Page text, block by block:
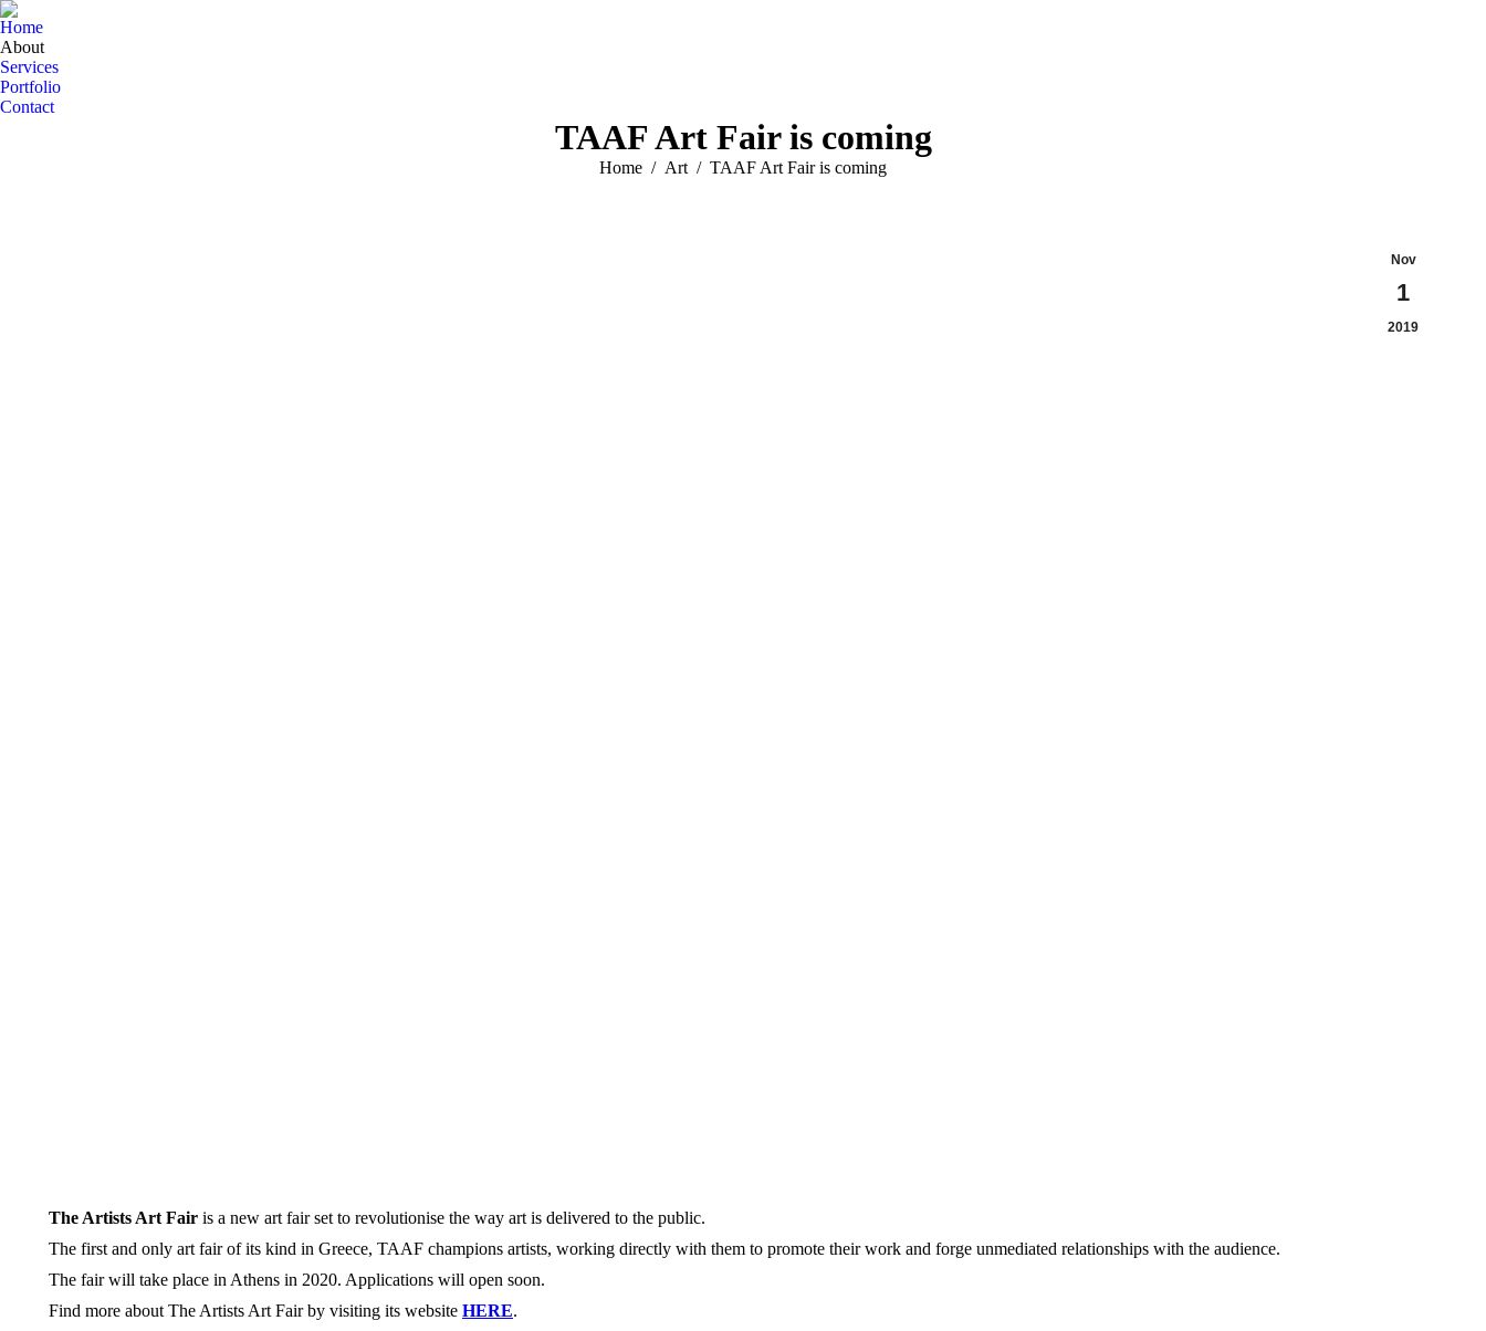
Home
About
Services
Portfolio
Contact
TAAF Art Fair is coming
You are here:
Home Art TAAF Art Fair is coming
Nov
1
2019
The Artists Art Fair is a new art fair set to revolutionise the way art is delivered to the public.
The first and only art fair of its kind in Greece, TAAF champions artists, working directly with them to promote their work and forge unmediated relationships with the audience.
The fair will take place in Athens in 2020. Applications will open soon.
Find more about The Artists Art Fair by visiting its website HERE.